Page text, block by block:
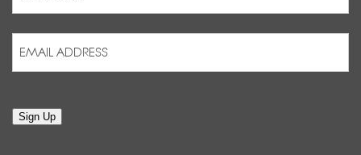
Address (Required)
Sign Up